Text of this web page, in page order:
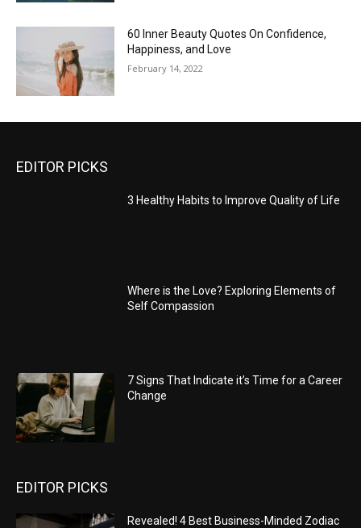
60 Inner Beauty Quotes On Confidence,
Happiness, and Love
February 14, 2022
EDITOR PICKS
3 Healthy Habits to Improve Quality of Life
Where is the Love? Exploring Elements of
Self Compassion
7 Signs That Indicate it’s Time for a Career
Change
EDITOR PICKS
Revealed! 4 Best Business-Minded Zodiac